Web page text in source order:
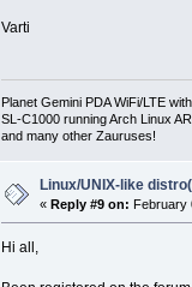
Varti
Planet Gemini PDA WiFi/LTE
SL-C1000 running Arch Linux
and many other Zauruses!
Linux/UNIX-like
«Reply #9 on: February
Hi all,